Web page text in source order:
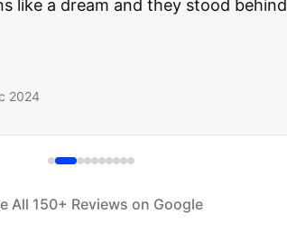
dream and they stood behind
All 150+ Reviews on Google